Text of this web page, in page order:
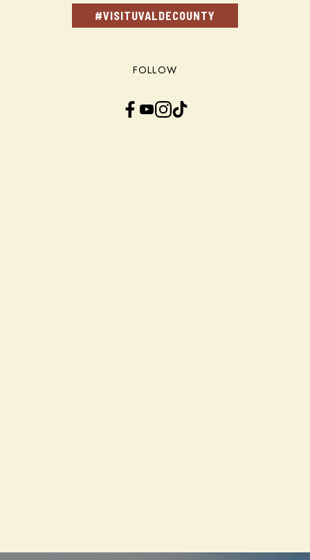
#VISITUVALDECOUNTY
FOLLOW
Facebook YouTube InstagramTikTok